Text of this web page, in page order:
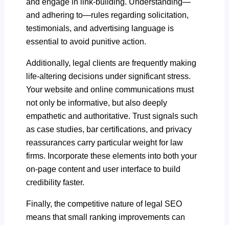
and adhering to—rules regarding solicitation,
testimonials, and advertising language is
essential to avoid punitive action.
Additionally, legal clients are frequently making
life-altering decisions under significant stress.
Your website and online communications must
not only be informative, but also deeply
empathetic and authoritative. Trust signals such
as case studies, bar certifications, and privacy
reassurances carry particular weight for law
firms. Incorporate these elements into both your
on-page content and user interface to build
credibility faster.
Finally, the competitive nature of legal SEO
means that small ranking improvements can